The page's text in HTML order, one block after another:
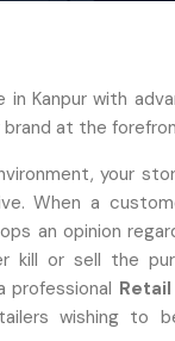
in Kanpur with
at the
your
When a
an opinion
kill or sell the
professional
wishing to